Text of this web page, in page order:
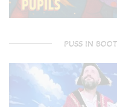
PUSS IN